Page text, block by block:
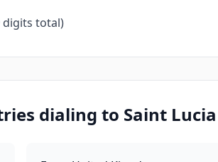
digits total)
dialing to Saint Lucia